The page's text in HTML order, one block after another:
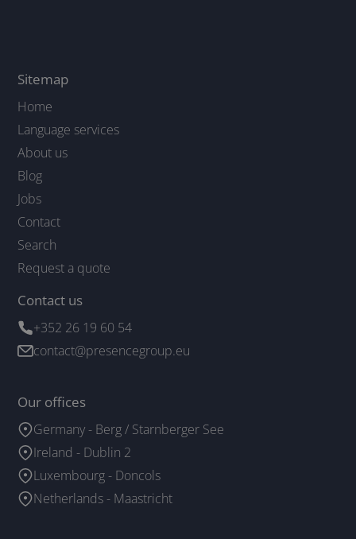
Sitemap
Home
Language services
About us
Blog
Jobs
Contact
Search
Request a quote
Contact us
+352 26 19 60 54
contact@presencegroup.eu
Our offices
Germany - Berg / Starnberger See
Ireland - Dublin 2
Luxembourg - Doncols
Netherlands - Maastricht